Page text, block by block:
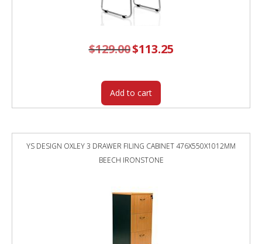
$129.00 Original
price
$113.25price
Add to cart
YS DESIGN OXLEY 3 DRAWER FILING CABINET 476X550X1012MM
BEECH IRONSTONE